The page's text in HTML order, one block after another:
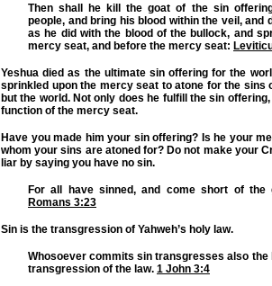
Then shall he kill the goat of the sin
people, and bring his blood within the veil, and
as he did with the blood of the bullock, and
mercy seat, and before the mercy seat:
Yeshua died as the ultimate sin offering for the
sprinkled upon the mercy seat to atone for the sins
but the world. Not only does he fulfill the sin
function of the mercy seat.
Have you made him your sin offering? Is he your
whom your sins are atoned for? Do not make your
liar by saying you have no sin.
For all have sinned, and come short of the
Romans 3:23
Sin is the transgression of Yahweh’s holy law.
Whosoever commits sin transgresses also the
transgression of the law. 1 John 3:4